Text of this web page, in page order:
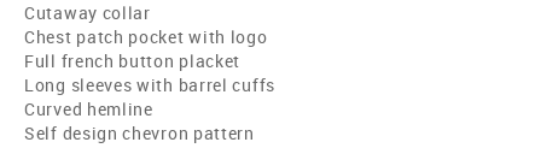
Cutaway collar
Chest patch pocket with logo
Full french button placket
Long sleeves with barrel cuffs
Curved hemline
Self design chevron pattern